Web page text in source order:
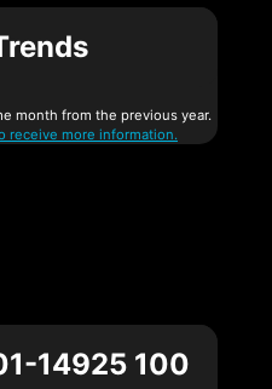
month from the previous year.
receive more information.
14925 100